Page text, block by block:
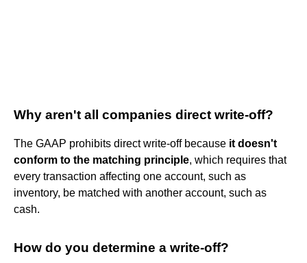
Why aren't all companies direct write-off?
The GAAP prohibits direct write-off because it doesn't
conform to the matching principle, which requires that
every transaction affecting one account, such as
inventory, be matched with another account, such as
cash.
How do you determine a write-off?